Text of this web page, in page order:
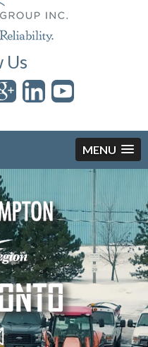
Us
MENU
to content